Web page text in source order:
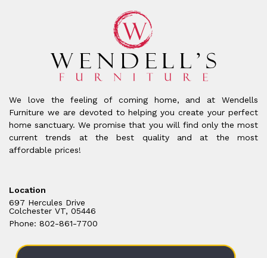
We love the feeling of coming home, and at Wendells
Furniture we are devoted to helping you create your perfect
home sanctuary. We promise that you will find only the most
current trends at the best quality and at the most
affordable prices!
Location
697 Hercules Drive
Colchester VT, 05446
Phone: 802-861-7700